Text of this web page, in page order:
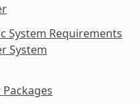
System Requirements
System